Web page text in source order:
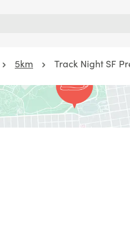
5km Track Night SF